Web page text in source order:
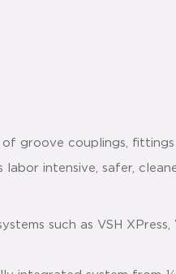
groove couplings,
labor intensive, safer,
such as VSH XPress,